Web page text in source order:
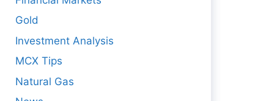
Gold
Investment Analysis
MCX Tips
Natural Gas